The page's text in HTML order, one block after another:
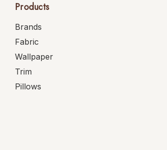
Products
Brands
Fabric
Wallpaper
Trim
Pillows